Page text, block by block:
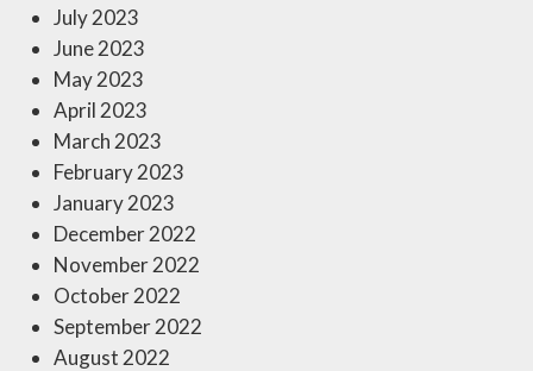
July 2023
June 2023
May 2023
April 2023
March 2023
February 2023
January 2023
December 2022
November 2022
October 2022
September 2022
August 2022